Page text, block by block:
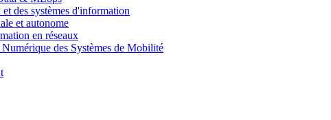
des systèmes d'information
et autonome
en réseaux
des Systèmes de Mobilité